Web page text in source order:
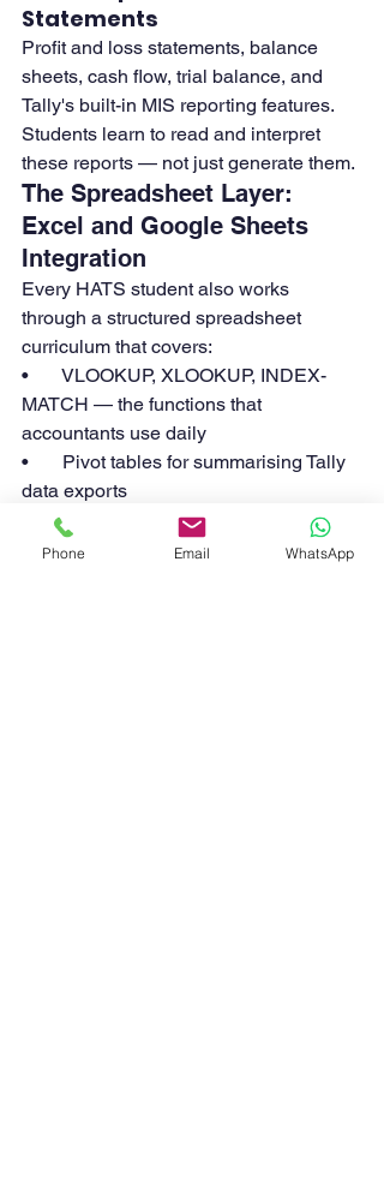
Statements
Profit and loss statements, balance
sheets, cash flow, trial balance, and
Tally's built-in MIS reporting features.
Students learn to read and interpret
these reports — not just generate them.
The Spreadsheet Layer:
Excel and Google Sheets
Integration
Every HATS student also works
through a structured spreadsheet
curriculum that covers:
•       VLOOKUP, XLOOKUP, INDEX-
MATCH — the functions that
accountants use daily
•       Pivot tables for summarising Tally
data exports
•       IF, SUMIF, COUNTIF, and nested
formulas for financial analysis
Phone Email WhatsApp